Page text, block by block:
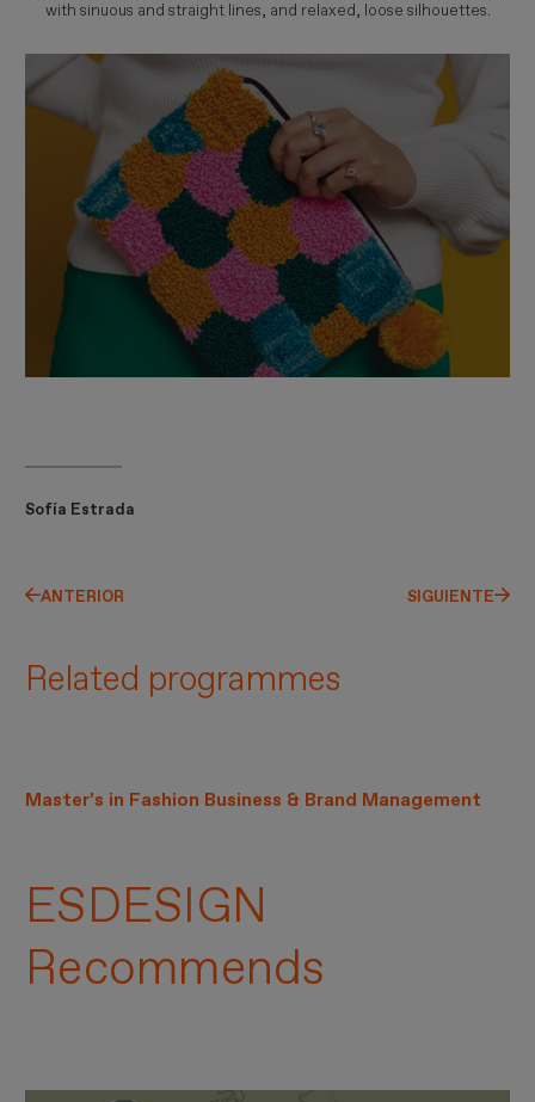
with sinuous and straight lines, and relaxed, loose silhouettes.
Sofía Estrada
ANTERIOR SIGUIENTE
Related programmes
Master’s in Fashion Business & Brand Management
ESDESIGN
Recommends